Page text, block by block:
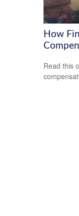
How
Read this